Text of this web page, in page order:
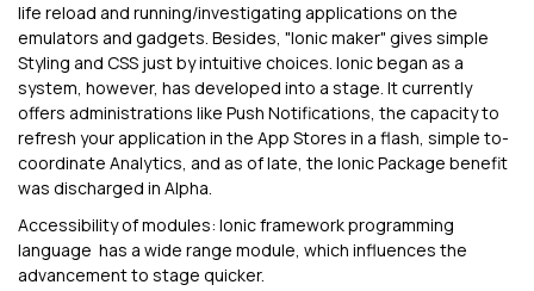
life reload and running/investigating applications on the
emulators and gadgets. Besides, "Ionic maker" gives simple
Styling and CSS just by intuitive choices. Ionic began as a
system, however, has developed into a stage. It currently
offers administrations like Push Notifications, the capacity to
refresh your application in the App Stores in a flash, simple to-
coordinate Analytics, and as of late, the Ionic Package benefit
was discharged in Alpha.
Accessibility of modules: Ionic framework programming
language has a wide range module, which influences the
advancement to stage quicker.